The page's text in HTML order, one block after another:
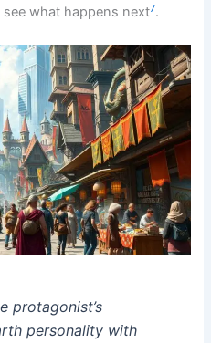
see what happens next7.
protagonist’s
personality with